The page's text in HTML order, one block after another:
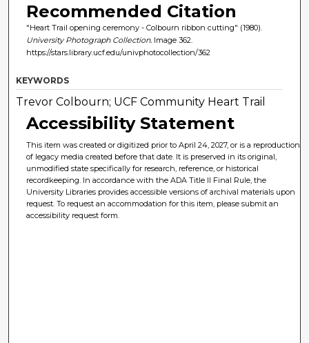
Recommended Citation
"Heart Trail opening ceremony - Colbourn ribbon cutting" (1980).
University Photograph Collection. Image 362.
https://stars.library.ucf.edu/univphotocollection/362
KEYWORDS
Trevor Colbourn; UCF Community Heart Trail
Accessibility Statement
This item was created or digitized prior to April 24, 2027, or is a reproduction
of legacy media created before that date. It is preserved in its original,
unmodified state specifically for research, reference, or historical
recordkeeping. In accordance with the ADA Title II Final Rule, the
University Libraries provides accessible versions of archival materials upon
request. To request an accommodation for this item, please submit an
accessibility request form.